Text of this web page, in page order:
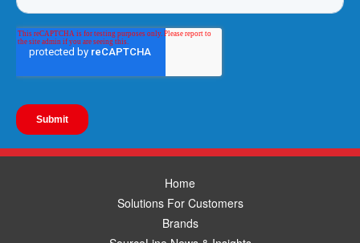
Home
Solutions For Customers
Brands